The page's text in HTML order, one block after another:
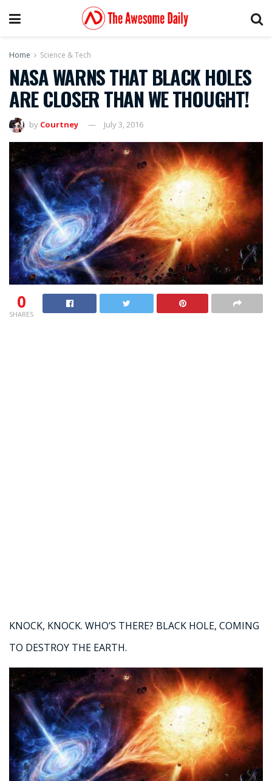
Home Science & Tech
NASA WARNS THAT BLACK HOLES
ARE CLOSER THAN WE THOUGHT!
by Courtney July 3, 2016
0
SHARES
KNOCK, KNOCK. WHO’S THERE? BLACK HOLE, COMING
TO DESTROY THE EARTH.